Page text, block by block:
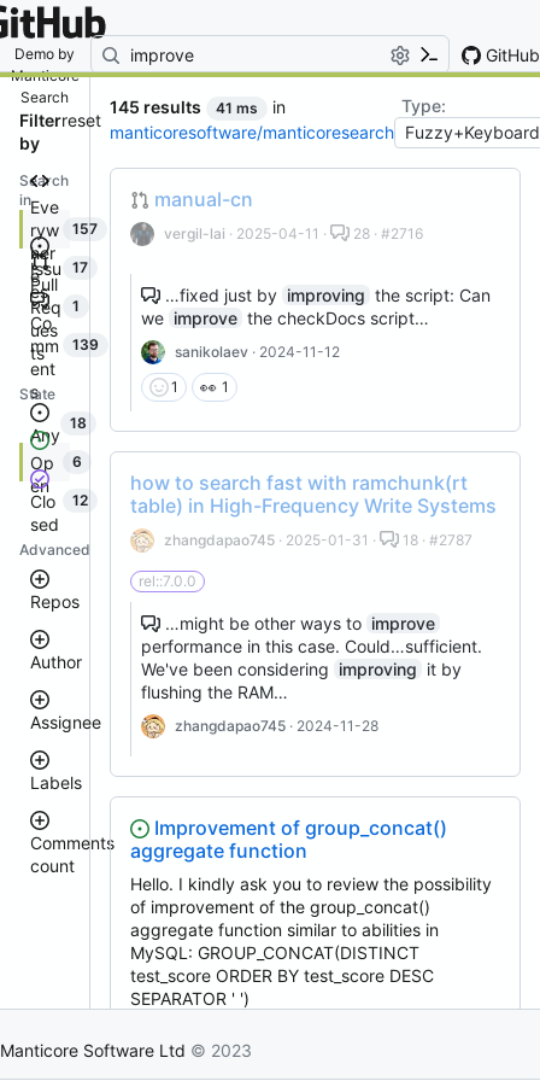
Demo by
Manticore
Search
GitHub
Filter
by
reset
Search
inEve
ryw
her
e
157
Issu
es
17
Pull
Req
ues
ts
1
Co
mm
ent
s
139
State
Any
18
Op
en
6
Clo
sed
12
Advanced
Repos
manticoresearch-
python
manticoresearch
github-
issue-
executor
manticoresearch-
backup
manticoresearch-
manticoresearch-
php
docker
Author
donhardman
sanikolaev
githubmanticore
djklim87
tomatolog
Assignee
tomatolog
donhardman
klirichek
Labels
bug
rel::6.3.0
done
Comments
count
6
10
145 results 41 ms
in
manticoresoftware/manticoresearch
Type:
manual-cn
vergil-lai · 2025-04-11 · 28 · #2716
…fixed just by improving the script: Can
we improve the checkDocs script…
sanikolaev· 2024-11-12
1
👀 1
how to search fast with ramchunk(rt
table) in High-Frequency Write Systems
zhangdapao745· 2025-01-31 · 18 · #2787
rel::7.0.0
…might be other ways to improve
performance in this case. Could…sufficient.
We've been considering improving it by
flushing the RAM…
zhangdapao745· 2024-11-28
Improvement of group_concat()
aggregate function
Hello. I kindly ask you to review the possibility
of improvement of the group_concat()
aggregate function similar to abilities in
MySQL: GROUP_CONCAT(DISTINCT
test_score ORDER BY test_score DESC
SEPARATOR ' ')
Manticore Software Ltd © 2023